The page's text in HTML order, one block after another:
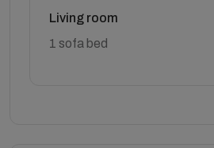
Living room
1 sofa bed